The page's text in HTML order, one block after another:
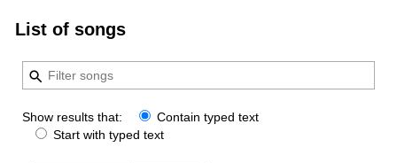
List of songs
Show results that:
Contain typed text
Start with typed text